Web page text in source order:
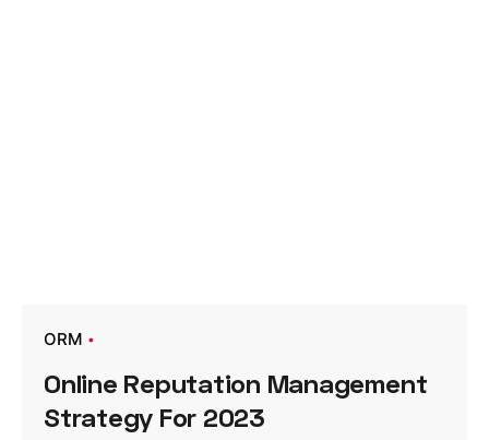
ORM
Online Reputation Management
Strategy For 2023